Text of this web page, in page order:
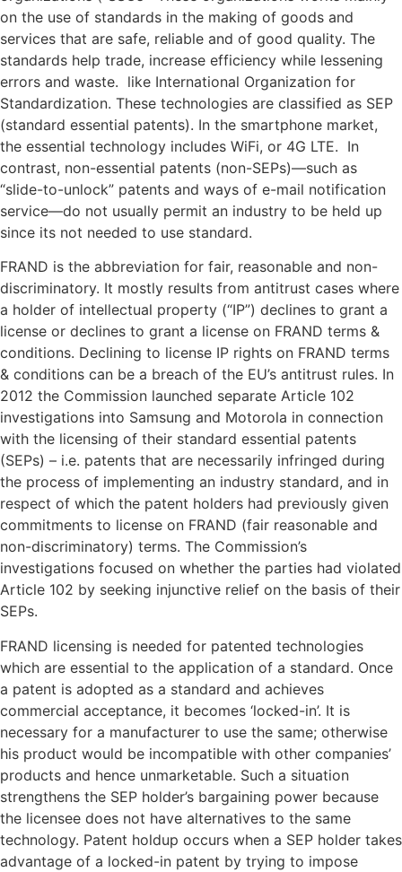
on the use of standards in the making of goods and
services that are safe, reliable and of good quality. The
standards help trade, increase efficiency while lessening
errors and waste. like International Organization for
Standardization. These technologies are classified as SEP
(standard essential patents). In the smartphone market,
the essential technology includes WiFi, or 4G LTE. In
contrast, non-essential patents (non-SEPs)—such as
“slide-to-unlock” patents and ways of e-mail notification
service—do not usually permit an industry to be held up
since its not needed to use standard.
FRAND is the abbreviation for fair, reasonable and non-
discriminatory. It mostly results from antitrust cases where
a holder of intellectual property (“IP”) declines to grant a
license or declines to grant a license on FRAND terms &
conditions. Declining to license IP rights on FRAND terms
& conditions can be a breach of the EU’s antitrust rules. In
2012 the Commission launched separate Article 102
investigations into Samsung and Motorola in connection
with the licensing of their standard essential patents
(SEPs) – i.e. patents that are necessarily infringed during
the process of implementing an industry standard, and in
respect of which the patent holders had previously given
commitments to license on FRAND (fair reasonable and
non-discriminatory) terms. The Commission’s
investigations focused on whether the parties had violated
Article 102 by seeking injunctive relief on the basis of their
SEPs.
FRAND licensing is needed for patented technologies
which are essential to the application of a standard. Once
a patent is adopted as a standard and achieves
commercial acceptance, it becomes ‘locked-in’. It is
necessary for a manufacturer to use the same; otherwise
his product would be incompatible with other companies’
products and hence unmarketable. Such a situation
strengthens the SEP holder’s bargaining power because
the licensee does not have alternatives to the same
technology. Patent holdup occurs when a SEP holder takes
advantage of a locked-in patent by trying to impose